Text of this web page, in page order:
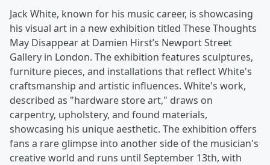
Jack White, known for his music career, is showcasing
his visual art in a new exhibition titled These Thoughts
May Disappear at Damien Hirst’s Newport Street
Gallery in London. The exhibition features sculptures,
furniture pieces, and installations that reflect White's
craftsmanship and artistic influences. White's work,
described as "hardware store art," draws on
carpentry, upholstery, and found materials,
showcasing his unique aesthetic. The exhibition offers
fans a rare glimpse into another side of the musician's
creative world and runs until September 13th, with